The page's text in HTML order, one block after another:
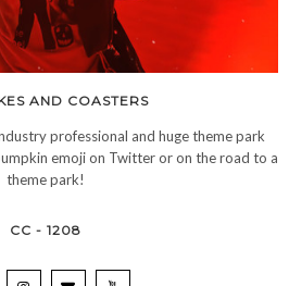
AND COASTERS
professional and huge theme park
emoji on Twitter or on the road to a
theme park!
CC - 1208